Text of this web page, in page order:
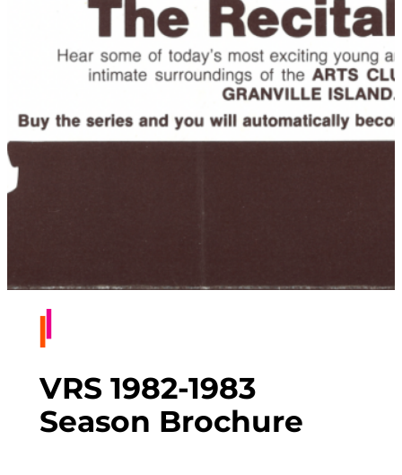
VRS 1982-1983
Season Brochure